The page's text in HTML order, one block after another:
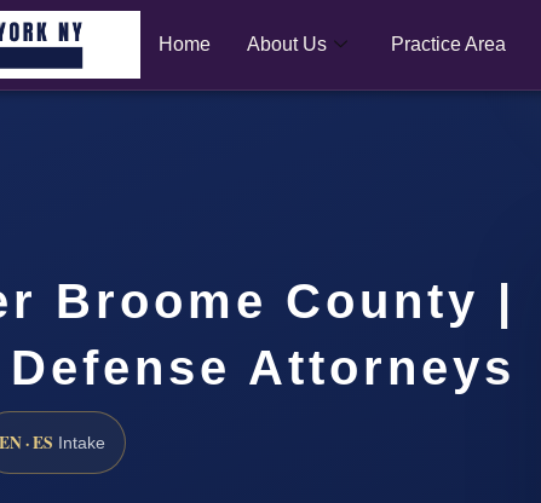
Home About Us Practice Area
Broome County |
Defense Attorneys
EN · ES Intake